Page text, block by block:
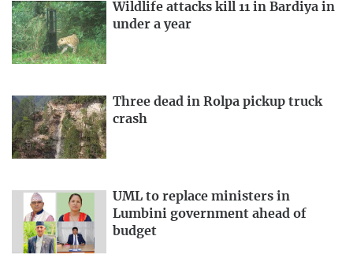
Wildlife attacks kill 11 in Bardiya in
under a year
Three dead in Rolpa pickup truck
crash
UML to replace ministers in
Lumbini government ahead of
budget